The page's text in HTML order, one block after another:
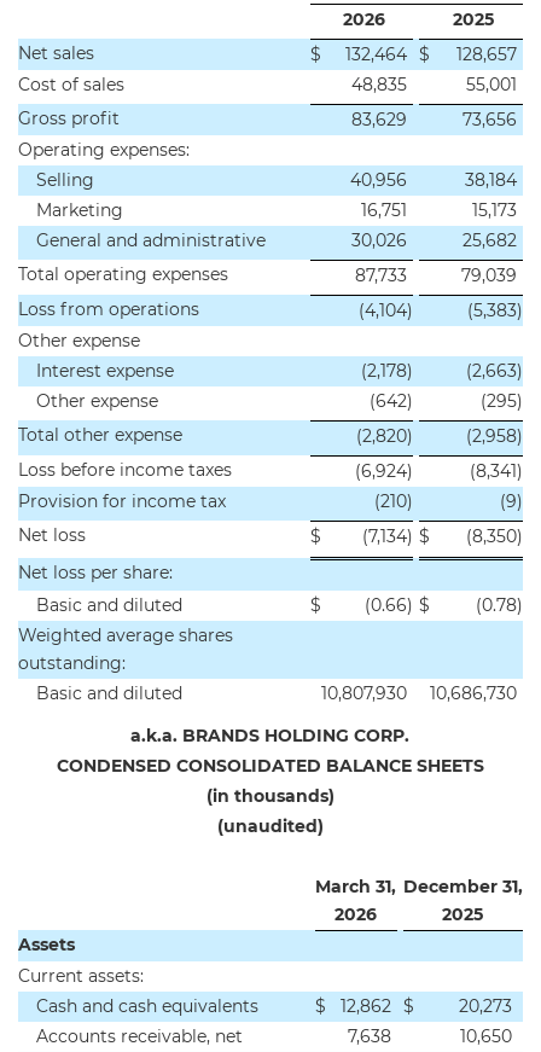
2026
2025
Net sales
$ 132,464 $
128,657
Cost of sales
48,835
55,001
Gross profit
83,629
73,656
Operating expenses:
Selling
40,956
38,184
Marketing
16,751
15,173
General and administrative
30,026
25,682
Total operating expenses
87,733
79,039
Loss from operations
(4,104) (5,383)
Other expense
Interest expense
(2,178) (2,663)
Other expense
(642) (295)
Total other expense
(2,820) (2,958)
Loss before income taxes
(6,924) (8,341)
Provision for income tax
(210) (9)
Net loss
$ (7,134) $ (8,350)
Net loss per share:
Basic and diluted
$ (0.66) $ (0.78)
Weighted average shares
outstanding:
Basic and diluted
10,807,930
10,686,730
a.k.a. BRANDS HOLDING CORP.
CONDENSED CONSOLIDATED BALANCE SHEETS
(in thousands)
(unaudited)
March 31,
2026
December 31,
2025
Assets
Current assets:
Cash and cash equivalents
$ 12,862 $
20,273
Accounts receivable, net
7,638
10,650